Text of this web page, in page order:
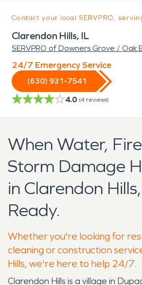
Contact your local SERVPRO,
Clarendon Hills, IL
SERVPRO of Downers Grove / Oak
24/7 Emergency Service
(630) 931-7541
4.0 (4 reviews)
When Water,
Storm Damage
in Clarendon
Ready.
Whether you're looking for
cleaning or construction
Hills, we're here to help 24/7.
Clarendon Hills is a village in